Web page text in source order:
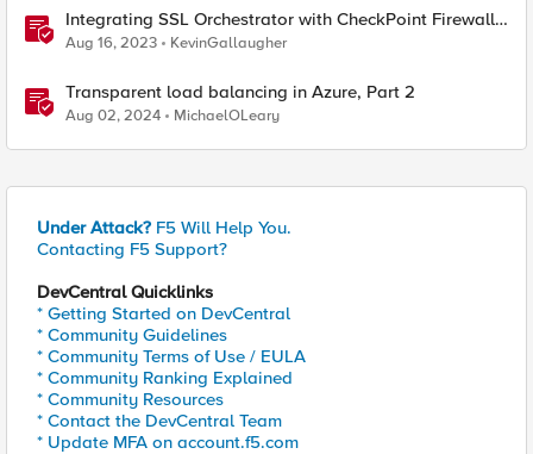
Integrating SSL Orchestrator with CheckPoint Firewall
VM-Transparent Proxy
Aug 16, 2023 KevinGallaugher
Transparent load balancing in Azure, Part 2
Aug 02, 2024 MichaelOLeary
Under Attack? F5 Will Help You.
Contacting F5 Support?
DevCentral Quicklinks
* Getting Started on DevCentral
* Community Guidelines
* Community Terms of Use / EULA
* Community Ranking Explained
* Community Resources
* Contact the DevCentral Team
* Update MFA on account.f5.com